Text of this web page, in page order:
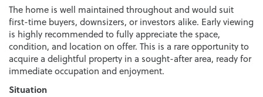
The home is well maintained throughout and would suit
first-time buyers, downsizers, or investors alike. Early viewing
is highly recommended to fully appreciate the space,
condition, and location on offer. This is a rare opportunity to
acquire a delightful property in a sought-after area, ready for
immediate occupation and enjoyment.
Situation